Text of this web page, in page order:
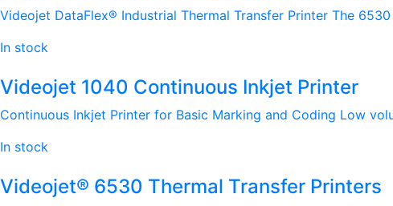
Videojet DataFlex® Industrial Thermal Transfer Printer The
In stock
Videojet 1040 Continuous Inkjet Printer
Continuous Inkjet Printer for Basic Marking and Coding Low
In stock
Videojet® 6530 Thermal Transfer Printers